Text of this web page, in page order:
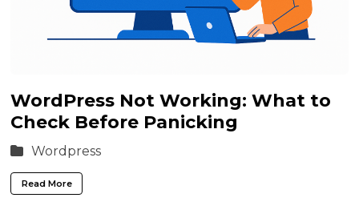
WordPress Not Working: What to
Check Before Panicking
Wordpress
Read More